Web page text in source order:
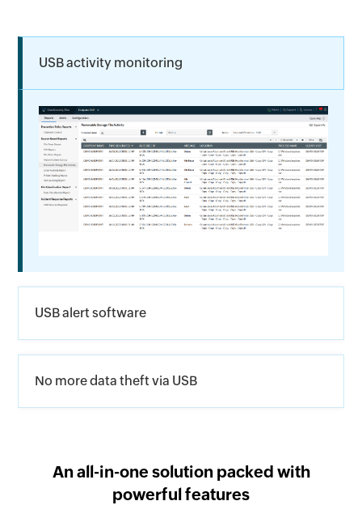
USB activity monitoring
USB alert software
No more data theft via USB
An all-in-one solution packed with
powerful features